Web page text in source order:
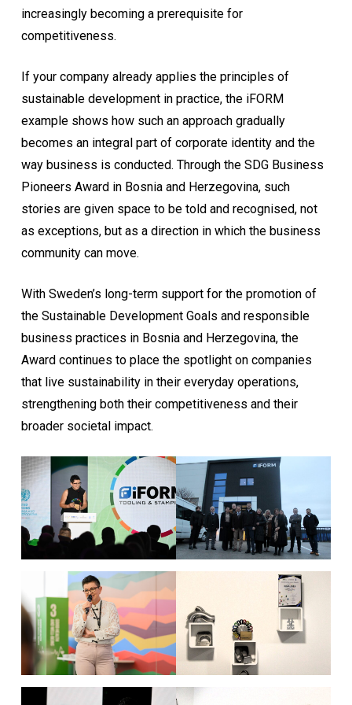
increasingly becoming a prerequisite for
competitiveness.
If your company already applies the principles of
sustainable development in practice, the iFORM
example shows how such an approach gradually
becomes an integral part of corporate identity and the
way business is conducted. Through the SDG Business
Pioneers Award in Bosnia and Herzegovina, such
stories are given space to be told and recognised, not
as exceptions, but as a direction in which the business
community can move.
With Sweden’s long-term support for the promotion of
the Sustainable Development Goals and responsible
business practices in Bosnia and Herzegovina, the
Award continues to place the spotlight on companies
that live sustainability in their everyday operations,
strengthening both their competitiveness and their
broader societal impact.